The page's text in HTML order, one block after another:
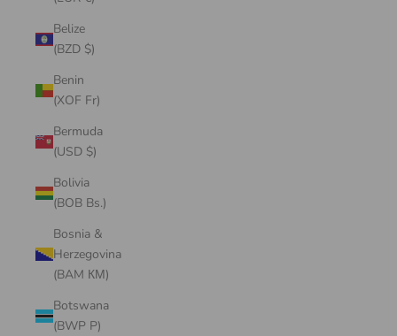
Belize
(BZD $)
Benin
(XOF Fr)
Bermuda
(USD $)
Bolivia
(BOB Bs.)
Bosnia &
Herzegovina
(BAM КМ)
Botswana
(BWP P)